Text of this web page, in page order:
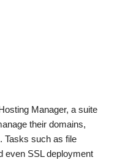
Manager, a suite
their domains,
Tasks such as file
even SSL deployment